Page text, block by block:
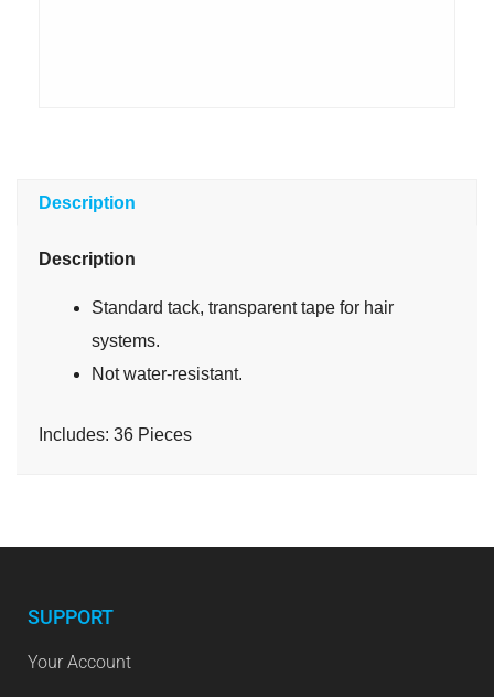
Description
Description
Standard tack, transparent tape for hair
systems.
Not water-resistant.
Includes: 36 Pieces
SUPPORT
Your Account